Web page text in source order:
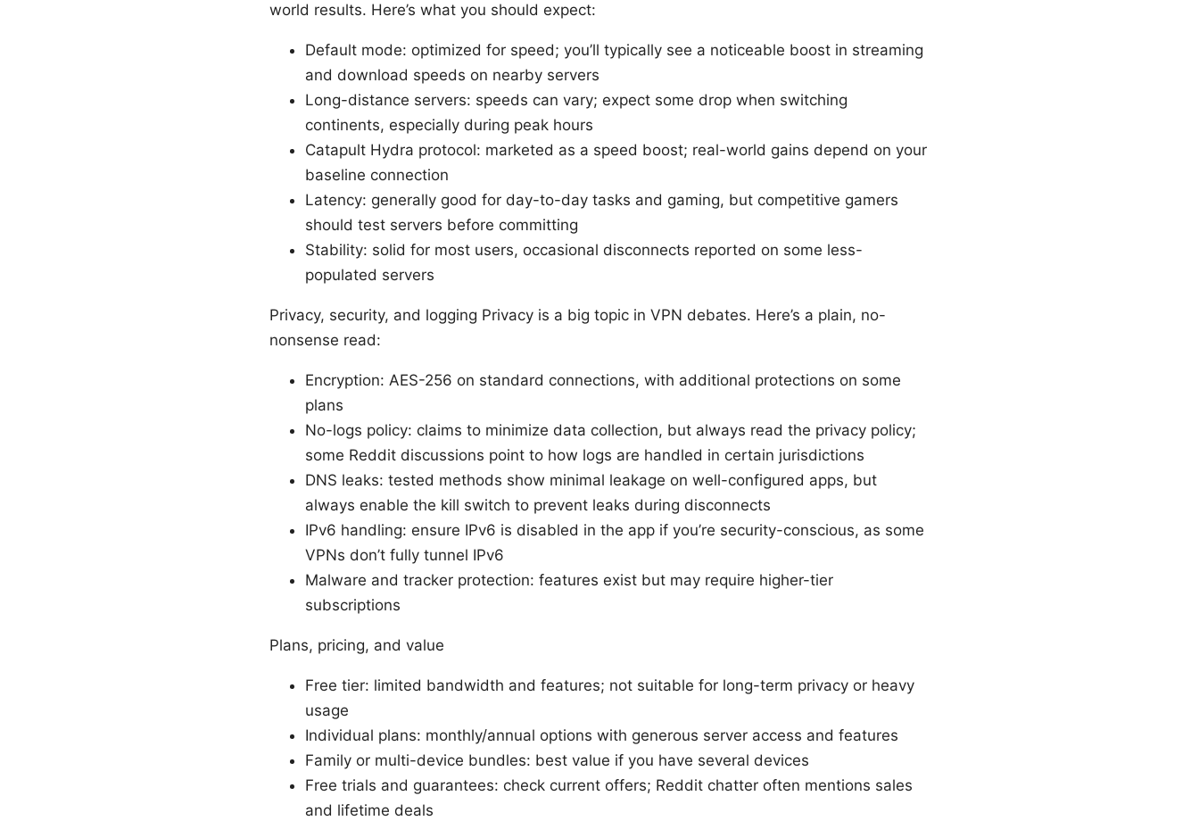
world results. Here’s what you should expect:
Default mode: optimized for speed; you’ll typically see a noticeable boost in streaming
and download speeds on nearby servers
Long-distance servers: speeds can vary; expect some drop when switching
continents, especially during peak hours
Catapult Hydra protocol: marketed as a speed boost; real-world gains depend on your
baseline connection
Latency: generally good for day-to-day tasks and gaming, but competitive gamers
should test servers before committing
Stability: solid for most users, occasional disconnects reported on some less-
populated servers
Privacy, security, and logging Privacy is a big topic in VPN debates. Here’s a plain, no-
nonsense read:
Encryption: AES-256 on standard connections, with additional protections on some
plans
No-logs policy: claims to minimize data collection, but always read the privacy policy;
some Reddit discussions point to how logs are handled in certain jurisdictions
DNS leaks: tested methods show minimal leakage on well-configured apps, but
always enable the kill switch to prevent leaks during disconnects
IPv6 handling: ensure IPv6 is disabled in the app if you’re security-conscious, as some
VPNs don’t fully tunnel IPv6
Malware and tracker protection: features exist but may require higher-tier
subscriptions
Plans, pricing, and value
Free tier: limited bandwidth and features; not suitable for long-term privacy or heavy
usage
Individual plans: monthly/annual options with generous server access and features
Family or multi-device bundles: best value if you have several devices
Free trials and guarantees: check current offers; Reddit chatter often mentions sales
and lifetime deals